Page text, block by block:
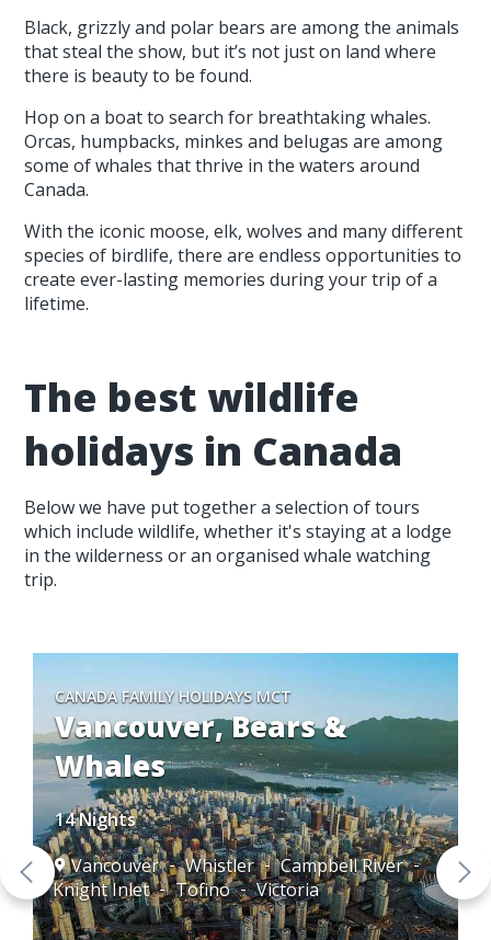
Black, grizzly and polar bears are among the animals
that steal the show, but it’s not just on land where
there is beauty to be found.
Hop on a boat to search for breathtaking whales.
Orcas, humpbacks, minkes and belugas are among
some of whales that thrive in the waters around
Canada.
With the iconic moose, elk, wolves and many different
species of birdlife, there are endless opportunities to
create ever-lasting memories during your trip of a
lifetime.
The best wildlife
holidays in Canada
Below we have put together a selection of tours
which include wildlife, whether it's staying at a lodge
in the wilderness or an organised whale watching
trip.
CANADA FAMILY HOLIDAYS MCT
Vancouver, Bears &
Whales
14 Nights
Vancouver
Whistler
Campbell River
Knight Inlet
Tofino Victoria